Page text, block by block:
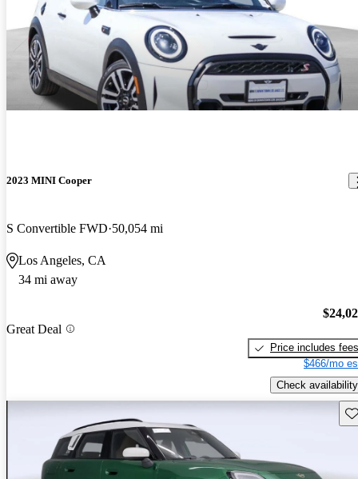
2023 MINI Cooper
S Convertible FWD 50,054 mi
Los Angeles, CA
34 mi away
Great Deal
Price includes fees
$466/mo
Check availability